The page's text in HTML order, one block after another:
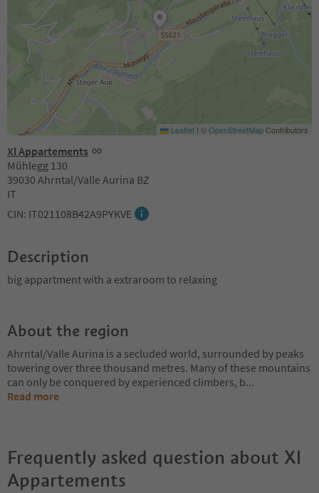
Xl Appartements
Mühlegg 130
39030 Ahrntal/Valle Aurina BZ
IT
CIN: IT021108B42A9PYKVE
Leaflet | ©OpenStreetMapContributors
Description
big appartment with a extraroom to relaxing
About the region
Ahrntal/Valle Aurina is a secluded world, surrounded by peaks
towering over three thousand metres. Many of these mountains
can only be conquered by experienced climbers, b...
Read more
Frequently asked question about Xl
Appartements